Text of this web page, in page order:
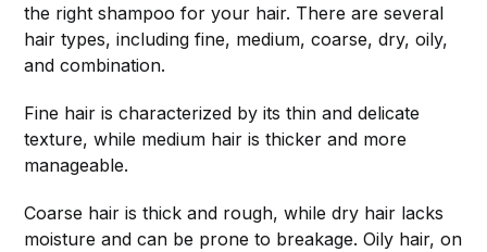
the right shampoo for your hair. There are several
hair types, including fine, medium, coarse, dry, oily,
and combination.
Fine hair is characterized by its thin and delicate
texture, while medium hair is thicker and more
manageable.
Coarse hair is thick and rough, while dry hair lacks
moisture and can be prone to breakage. Oily hair, on